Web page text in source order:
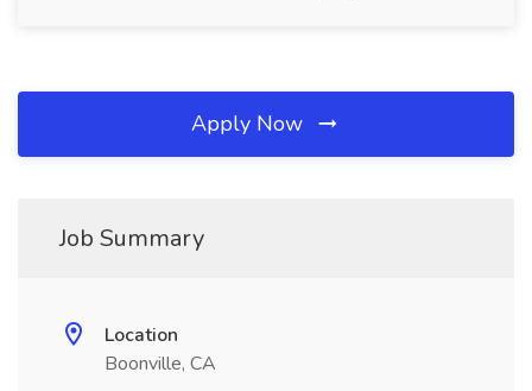
Apply Now
Job Summary
Location
Boonville, CA